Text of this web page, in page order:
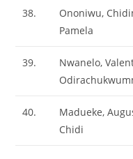
38.
Ononiwu,
Pamela
39.
Nwanelo,
40.
Madueke,
Chidi